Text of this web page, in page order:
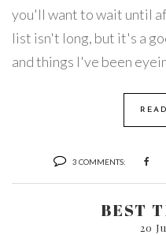
you'll want to wait until
list isn't long, but it's a
and things I've been
3 COMMENTS:
BEST
20